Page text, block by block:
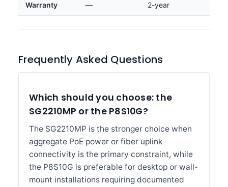
Warranty — 2-year
Frequently Asked Questions
Which should you choose: the
SG2210MP or the P8S10G?
The SG2210MP is the stronger choice when
aggregate PoE power or fiber uplink
connectivity is the primary constraint, while
the P8S10G is preferable for desktop or wall-
mount installations requiring documented